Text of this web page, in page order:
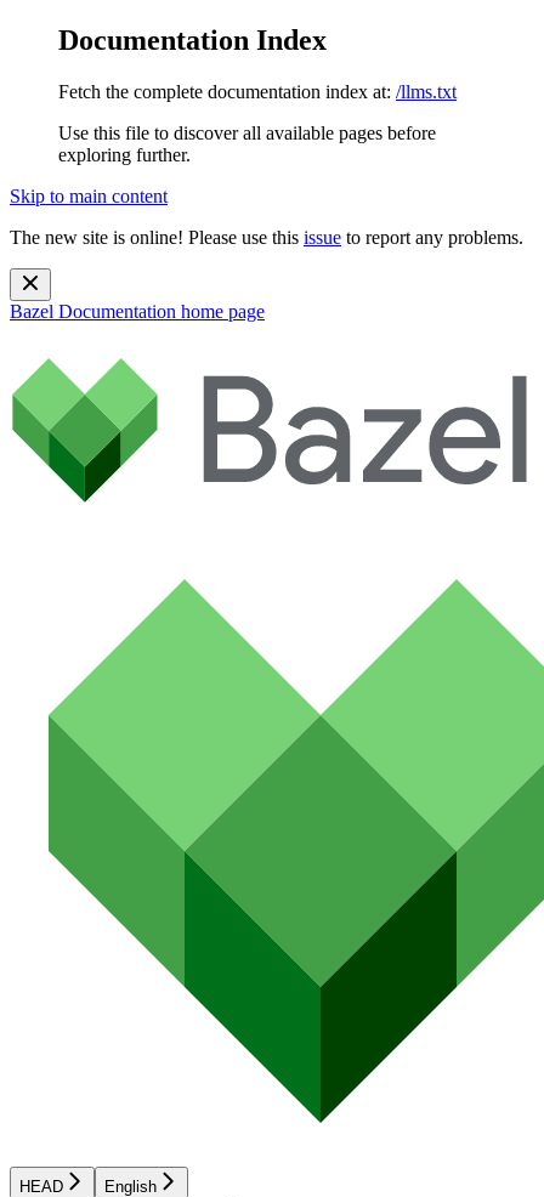
Documentation Index
Fetch the complete documentation index at: /llms.txt
Use this file to discover all available pages before
exploring further.
Skip to main content
The new site is online! Please use this issue to report any problems.
Bazel Documentation home page
HEAD English